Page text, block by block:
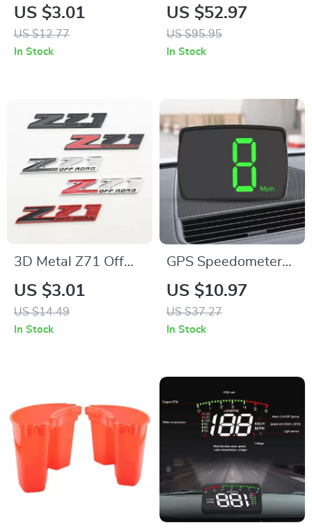
Sponge Foam Pads
for Car Waxing and
Cleaning – 6 Pack
US $3.01
US $12.77
In Stock
Wheels 300lbs
Capacity Rolling
Garage Seat with
US $52.97
US $95.95
In Stock
3D Metal Z71 Off
Road Front Grill
Emblem Badge for
Trucks and SUVs
US $3.01
US $14.49
In Stock
GPS Speedometer
HUD Gauge with
Real-Time MPH &
KMH Display for
US $10.97
US $37.27
In Stock